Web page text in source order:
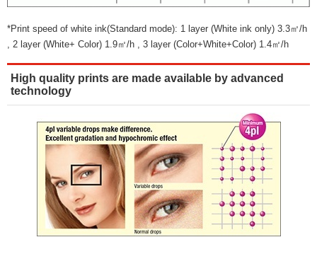
*Print speed of white ink(Standard mode): 1 layer (White ink only) 3.3㎡/h
, 2 layer (White+ Color) 1.9㎡/h , 3 layer (Color+White+Color) 1.4㎡/h
High quality prints are made available by advanced
technology